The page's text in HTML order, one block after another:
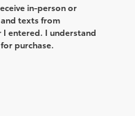
in-person or
texts from
entered. I understand
purchase.